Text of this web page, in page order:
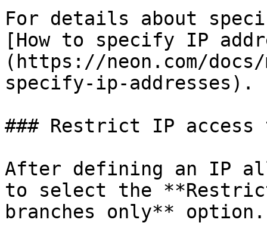
For details about
[How to specify IP
(https://neon.com/docs/
specify-ip-addresses).
### Restrict IP access
After defining an IP
to select the
branches only** option.